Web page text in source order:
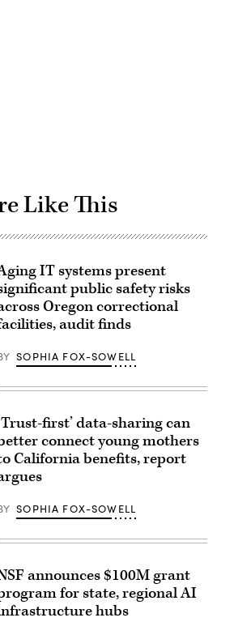
Like This
IT systems present
public safety risks
Oregon correctional
audit finds
SOPHIA FOX-SOWELL
first’ data-sharing can
connect young mothers
California benefits, report
SOPHIA FOX-SOWELL
announces $100M grant
for state, regional AI
hubs